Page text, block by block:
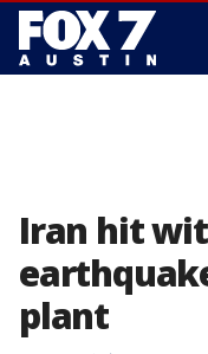
Iran hit
plant